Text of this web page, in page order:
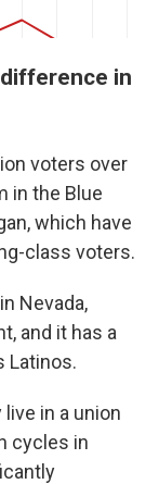
in
voters over
in the Blue
which have
class voters.
Nevada,
and it has a
Latinos.
in a union
cycles in